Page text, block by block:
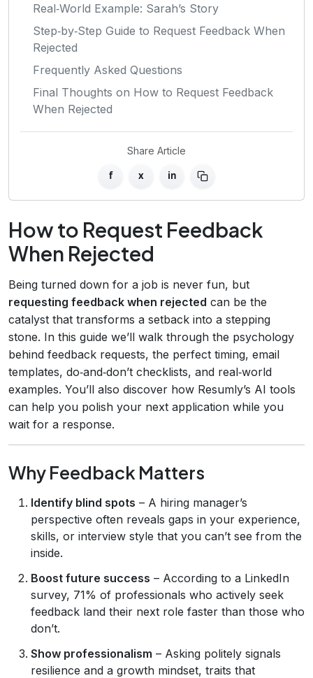
Real‑World Example: Sarah’s Story
Step‑by‑Step Guide to Request Feedback When
Rejected
Frequently Asked Questions
Final Thoughts on How to Request Feedback
When Rejected
Share Article
f x in
How to Request Feedback
When Rejected
Being turned down for a job is never fun, but
requesting feedback when rejected can be the
catalyst that transforms a setback into a stepping
stone. In this guide we’ll walk through the psychology
behind feedback requests, the perfect timing, email
templates, do‑and‑don’t checklists, and real‑world
examples. You’ll also discover how Resumly’s AI tools
can help you polish your next application while you
wait for a response.
Why Feedback Matters
Identify blind spots – A hiring manager’s
perspective often reveals gaps in your experience,
skills, or interview style that you can’t see from the
inside.
Boost future success – According to a LinkedIn
survey, 71% of professionals who actively seek
feedback land their next role faster than those who
don’t.
Show professionalism – Asking politely signals
resilience and a growth mindset, traits that